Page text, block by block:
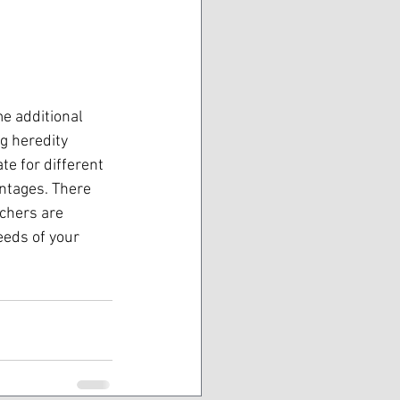
additional
heredity
for different
There
are
of your